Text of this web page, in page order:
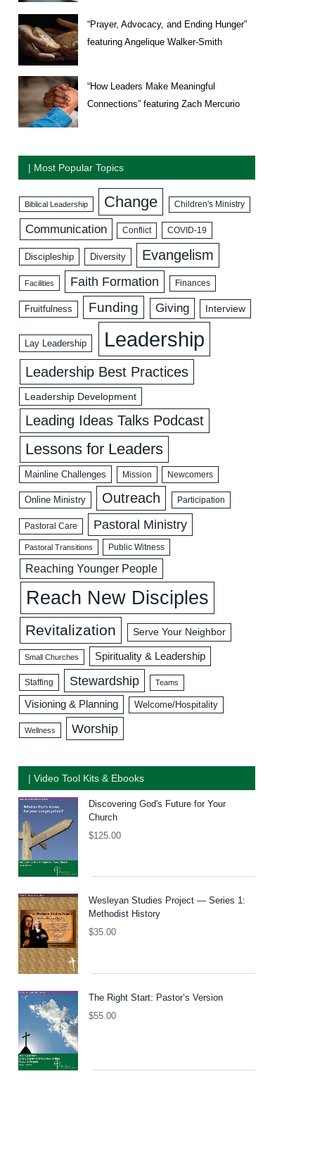
“Prayer, Advocacy, and Ending Hunger”
featuring Angelique Walker-Smith
“How Leaders Make Meaningful
Connections” featuring Zach Mercurio
| Most Popular Topics
Biblical Leadership Change Children's Ministry
Communication Conflict COVID-19
Discipleship Diversity Evangelism
Facilities Faith Formation Finances
Fruitfulness Funding Giving Interview
Lay Leadership Leadership
Leadership Best Practices
Leadership Development
Leading Ideas Talks Podcast
Lessons for Leaders
Mainline Challenges Mission Newcomers
Online Ministry Outreach Participation
Pastoral Care Pastoral Ministry
Pastoral Transitions Public Witness
Reaching Younger People
Reach New Disciples
Revitalization Serve Your Neighbor
Small Churches Spirituality & Leadership
Staffing Stewardship Teams
Visioning & Planning Welcome/Hospitality
Wellness Worship
| Video Tool Kits & Ebooks
Discovering God's Future for Your
Church
$125.00
Wesleyan Studies Project — Series 1:
Methodist History
$35.00
The Right Start: Pastor’s Version
$55.00